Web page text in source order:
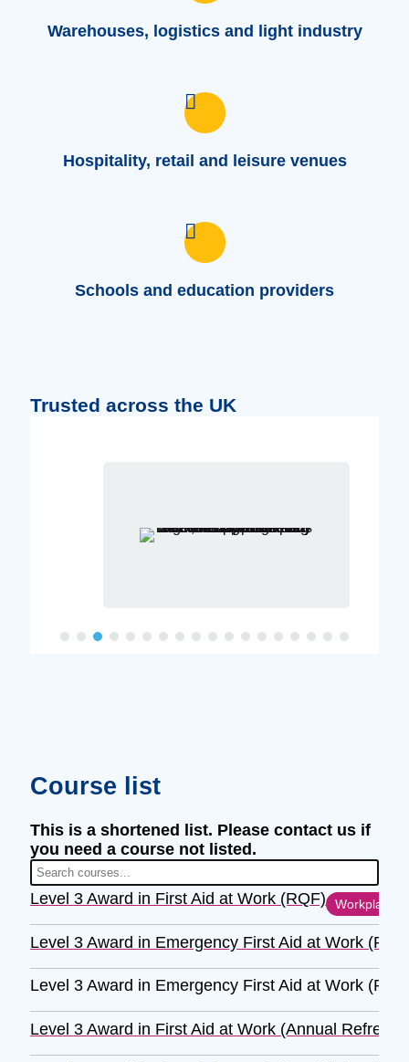
Warehouses, logistics and light industry
Hospitality, retail and leisure venues
Schools and education providers
Trusted across the UK
Course list
This is a shortened list. Please contact us if
you need a course not listed.
Level 3 Award in First Aid at Work (RQF) Workplace
Level 3 Award in Emergency First Aid at Work
Level 3 Award in Emergency First Aid at Work
Level 3 Award in First Aid at Work (Annual